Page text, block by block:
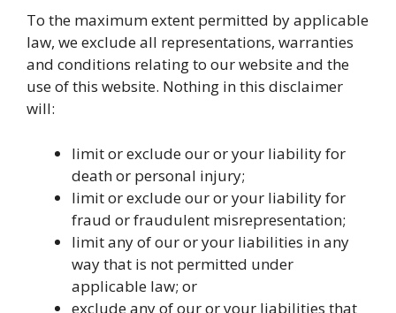
To the maximum extent permitted by applicable
law, we exclude all representations, warranties
and conditions relating to our website and the
use of this website. Nothing in this disclaimer
will:
limit or exclude our or your liability for
death or personal injury;
limit or exclude our or your liability for
fraud or fraudulent misrepresentation;
limit any of our or your liabilities in any
way that is not permitted under
applicable law; or
exclude any of our or your liabilities that